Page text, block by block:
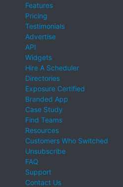
Features
Pricing
Testimonials
Advertise
API
Widgets
Hire A Scheduler
Directories
Exposure Certified
Branded App
Case Study
Find Teams
Resources
Customers Who Switched
Unsubscribe
FAQ
Support
Contact Us